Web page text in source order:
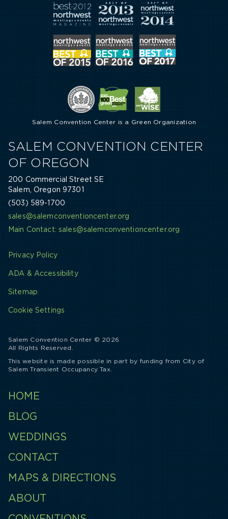
Salem Convention Center is a Green Organization
SALEM CONVENTION CENTER
OF OREGON
200 Commercial Street SE
Salem, Oregon 97301
(503) 589-1700
sales@salemconventioncenter.org
Main Contact: sales@salemconventioncenter.org
Privacy Policy
ADA & Accessibility
Sitemap
Cookie Settings
Salem Convention Center © 2026
All Rights Reserved.
This website is made possible in part by funding from City of
Salem Transient Occupancy Tax.
HOME
BLOG
WEDDINGS
CONTACT
MAPS & DIRECTIONS
ABOUT